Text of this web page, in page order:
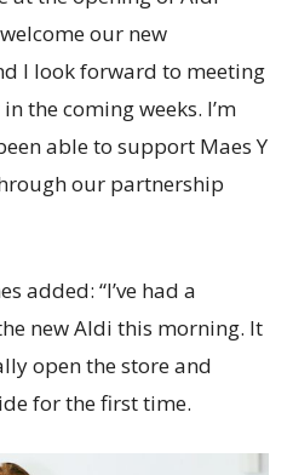
our new
I look forward to meeting
the coming weeks. I’m
able to support Maes Y
our partnership
added: “I’ve had a
new Aldi this morning. It
open the store and
for the first time.